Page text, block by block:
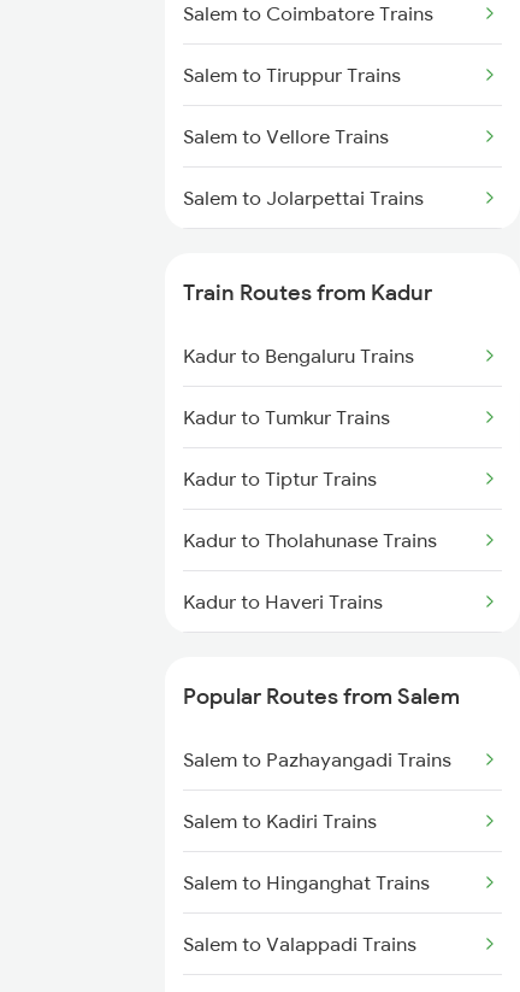
Mumbai to Goa Trains
Chennai to Coimbatore Trains
Salem to Coimbatore Trains
Salem to Tiruppur Trains
Salem to Vellore Trains
Salem to Jolarpettai Trains
Salem to Ernakulam Trains
Train Routes from Kadur
Kadur to Bengaluru Trains
Kadur to Tumkur Trains
Kadur to Tiptur Trains
Kadur to Tholahunase Trains
Kadur to Haveri Trains
Kadur to Mysore Trains
Kadur to Dharwad Trains
Kadur to Bhadravati Trains
Kadur to Belagavi Trains
Popular Routes from Salem
Salem to Pazhayangadi Trains
Salem to Kadiri Trains
Salem to Hinganghat Trains
Salem to Valappadi Trains